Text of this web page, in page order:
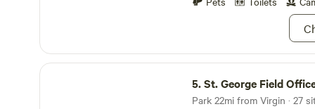
surrounding area. Our
spaced out sites to choose
onsite. Pets and campfires
St. George Field Office
5.St. George Field
Park 22mi from Virgin · 27